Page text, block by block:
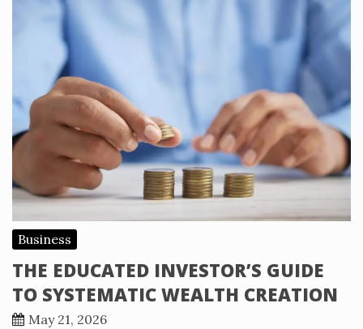
Business
THE EDUCATED INVESTOR’S GUIDE
TO SYSTEMATIC WEALTH CREATION
May 21, 2026